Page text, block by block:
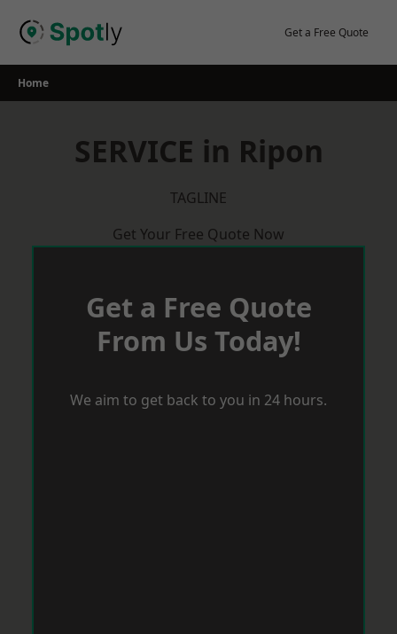
Get a Free Quote
Home
SERVICE in Ripon
TAGLINE
Get Your Free Quote Now
Get a Free Quote
From Us Today!
We aim to get back to you in 24 hours.